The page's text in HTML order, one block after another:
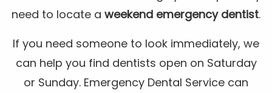
need to locate a weekend emergency dentist.
If you need someone to look immediately, we
can help you find dentists open on Saturday
or Sunday. Emergency Dental Service can